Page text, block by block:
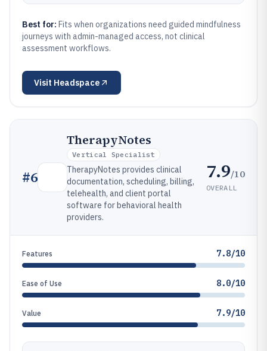
Best for: Fits when organizations need guided mindfulness
journeys with admin-managed access, not clinical
assessment workflows.
Visit Headspace
#6
TherapyNotes
Vertical Specialist
TherapyNotes provides clinical
documentation, scheduling, billing,
telehealth, and client portal
software for behavioral health
providers.
7.9/10
OVERALL
Features 7.8/10
Ease of Use 8.0/10
Value 7.9/10